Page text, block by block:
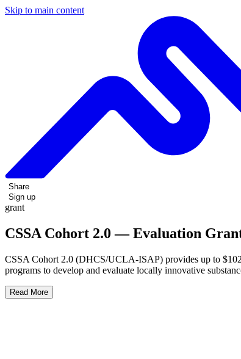
Skip to main content
Share
Sign up
grant
CSSA Cohort 2.0 — Evaluation
CSSA Cohort 2.0 (DHCS/UCLA-ISAP) provides up to
programs to develop and evaluate locally innovative
Read More